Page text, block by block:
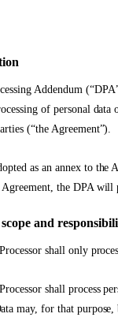
Addendum
of personal
(“the Agreement”).
as an annex to
the DPA will
and
shall only
shall process
may, for that purpose,